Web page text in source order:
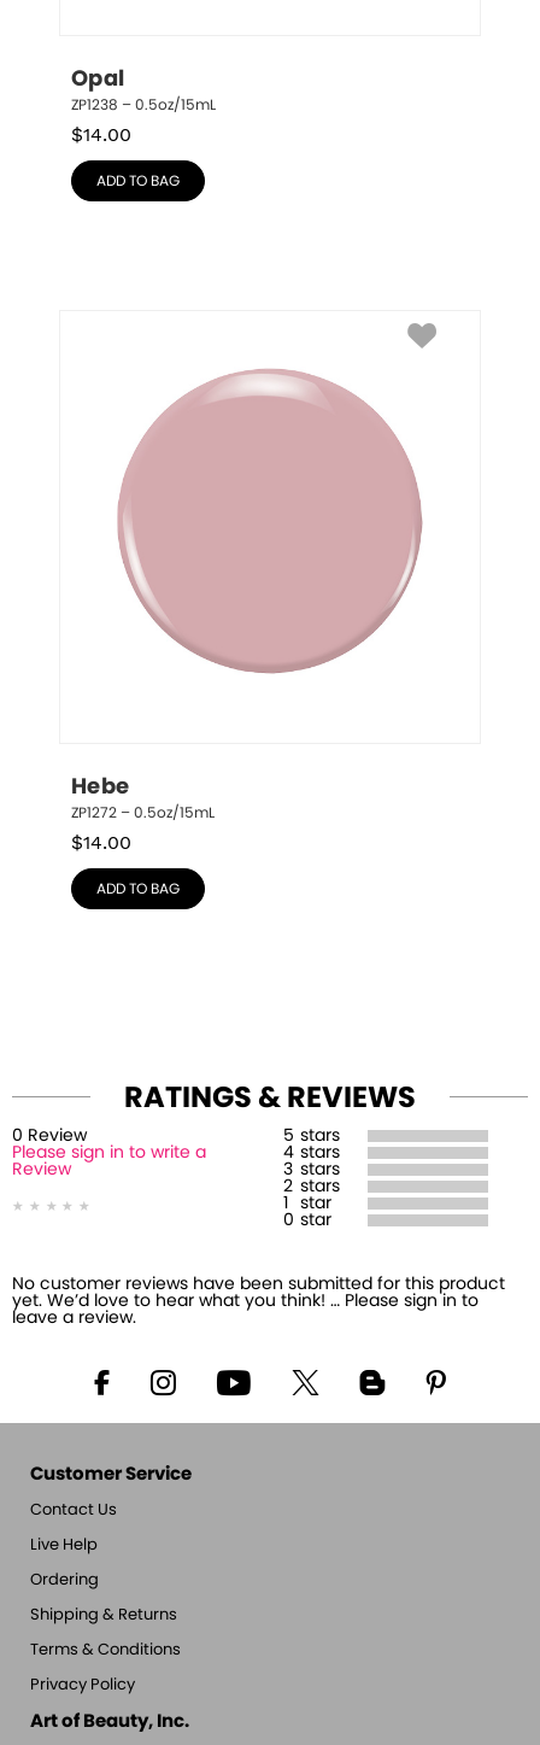
Opal
ZP1238 – 0.5oz/15mL
$14.00
ADD TO BAG
Hebe
ZP1272 – 0.5oz/15mL
$14.00
ADD TO BAG
RATINGS & REVIEWS
0 Review
Please sign in to write a
Review
5 stars
4 stars
3 stars
2 stars
star
0 star
No customer reviews have been submitted for this product
yet. We’d love to hear what you think! … Please sign in to
leave a review.
Customer Service
Contact Us
Live Help
Ordering
Shipping & Returns
Terms & Conditions
Privacy Policy
Art of Beauty, Inc.